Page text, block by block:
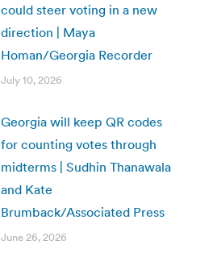
could steer voting in a new
direction | Maya
Homan/Georgia Recorder
July 10, 2026
Georgia will keep QR codes
for counting votes through
midterms | Sudhin Thanawala
and Kate
Brumback/Associated Press
June 26, 2026